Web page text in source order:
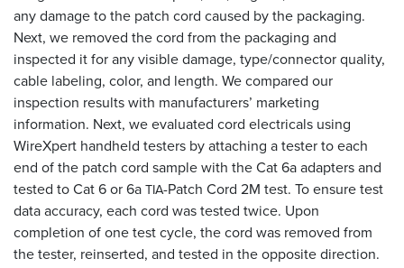
any damage to the patch cord caused by the packaging.
Next, we removed the cord from the packaging and
inspected it for any visible damage, type/connector quality,
cable labeling, color, and length. We compared our
inspection results with manufacturers’ marketing
information. Next, we evaluated cord electricals using
WireXpert handheld testers by attaching a tester to each
end of the patch cord sample with the Cat 6a adapters and
tested to Cat 6 or 6aTIA-Patch Cord 2M test. To ensure test
data accuracy, each cord was tested twice. Upon
completion of one test cycle, the cord was removed from
the tester, reinserted, and tested in the opposite direction.